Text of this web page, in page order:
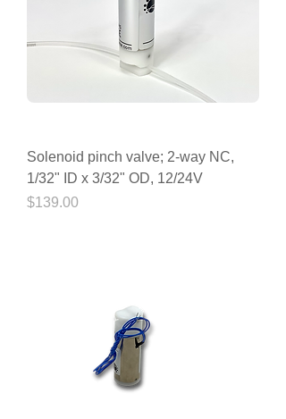
Solenoid pinch valve; 2-way NC,
1/32" ID x 3/32" OD, 12/24V
Price
$139.00